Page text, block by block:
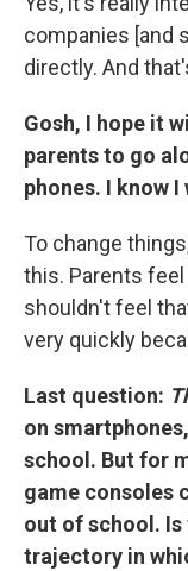
companies [and
directly. And
Gosh, I hope it
parents to go
phones. I know I
To change
this. Parents
shouldn't feel
very quickly
Last question:
on
school. But for
game consoles
out of school. Is
trajectory in